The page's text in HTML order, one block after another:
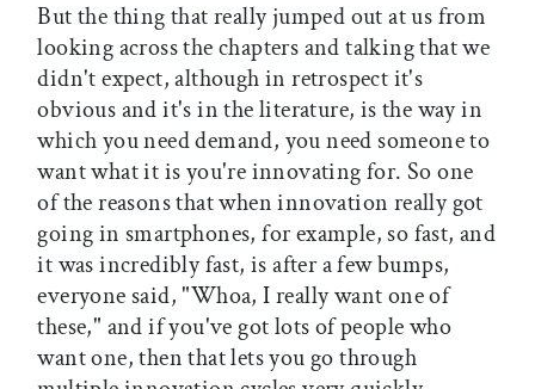
But the thing that really jumped out at us from
looking across the chapters and talking that we
didn't expect, although in retrospect it's
obvious and it's in the literature, is the way in
which you need demand, you need someone to
want what it is you're innovating for. So one
of the reasons that when innovation really got
going in smartphones, for example, so fast, and
it was incredibly fast, is after a few bumps,
everyone said, "Whoa, I really want one of
these," and if you've got lots of people who
want one, then that lets you go through